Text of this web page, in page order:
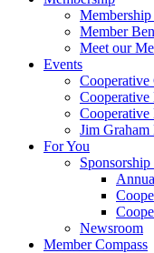
Member
Meet our
Events
Cooperative
Jim Graham
For You
Newsroom
Member Compass